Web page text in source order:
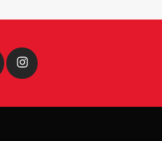
Instagram